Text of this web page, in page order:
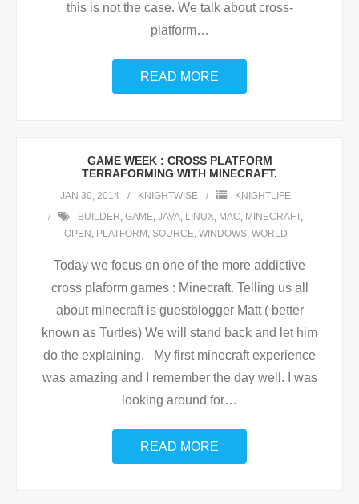
this is not the case. We talk about cross-
platform…
READ MORE
GAME WEEK : CROSS PLATFORM
TERRAFORMING WITH MINECRAFT.
JAN 30, 2014 KNIGHTWISE
KNIGHTLIFE
BUILDER, GAME, JAVA, LINUX, MAC, MINECRAFT,
OPEN , PLATFORM , SOURCE, WINDOWS, WORLD
Today we focus on one of the more addictive
cross plaform games : Minecraft. Telling us all
about minecraft is guestblogger Matt ( better
known as Turtles) We will stand back and let him
do the explaining. My first minecraft experience
was amazing and I remember the day well. I was
looking around for…
READ MORE